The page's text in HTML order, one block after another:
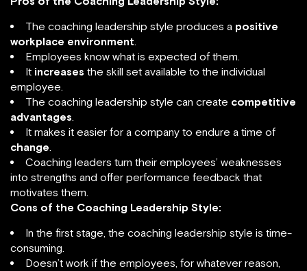
The coaching leadership style produces a positive
workplace environment.
Employees know what is expected of them.
It increases the skill set available to the individual
employee.
The coaching leadership style can create competitive
advantages.
It makes it easier for a company to endure a time of
change.
Coaching leaders turn their employees’ weaknesses
into strengths and offer performance feedback that
motivates them.
Cons of the Coaching Leadership Style:
In the first stage, the coaching leadership style is time-
consuming.
Doesn’t work if the employees, for whatever reason,